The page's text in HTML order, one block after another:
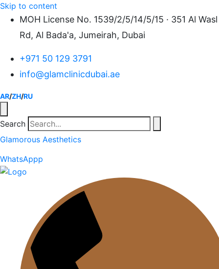
Skip to content
MOH License No. 1539/2/5/14/5/15 · 351 Al Wasl
Rd, Al Bada'a, Jumeirah, Dubai
+971 50 129 3791
info@glamclinicdubai.ae
AR/ZH/RU
Search
Glamorous Aesthetics
WhatsAppp